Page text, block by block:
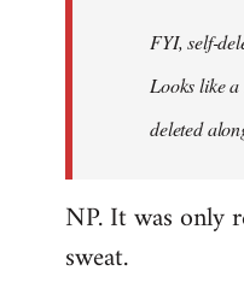
libcom.orgFYI, self-
Looks like
deleted
NP. It was only
sweat.